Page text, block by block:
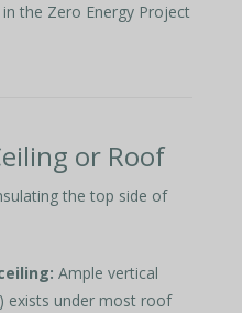
in the Zero Energy Project
or Roof
the top side of
Ample vertical
exists under most roof